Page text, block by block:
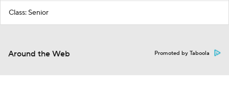
Class: Senior
Around the Web Promoted by Taboola